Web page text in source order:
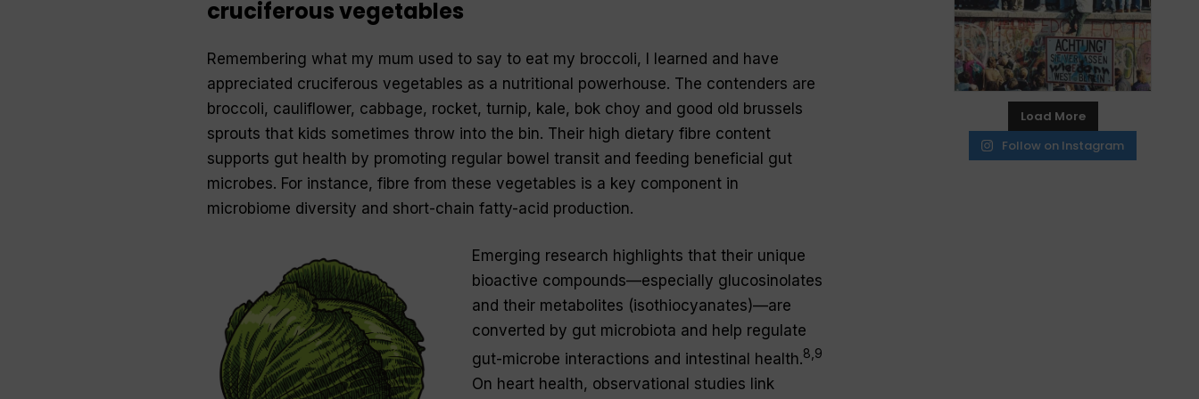
cruciferous vegetables
Remembering what my mum used to say to eat my broccoli, I learned and have
appreciated cruciferous vegetables as a nutritional powerhouse. The contenders are
broccoli, cauliflower, cabbage, rocket, turnip, kale, bok choy and good old brussels
sprouts that kids sometimes throw into the bin. Their high dietary fibre content
supports gut health by promoting regular bowel transit and feeding beneficial gut
microbes. For instance, fibre from these vegetables is a key component in
microbiome diversity and short-chain fatty-acid production.
Emerging research highlights that their unique
bioactive compounds—especially glucosinolates
and their metabolites (isothiocyanates)—are
converted by gut microbiota and help regulate
gut-microbe interactions and intestinal health.8,9
On heart health, observational studies link
Load More
Follow on Instagram